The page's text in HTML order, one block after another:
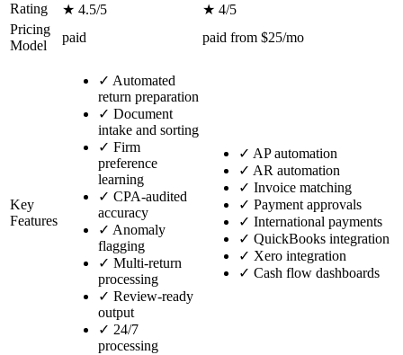
Rating
★ 4.5/5
★ 4/5
Pricing
Model
paid paid from $25/mo
Key
Features
✓ Automated
return preparation
✓ Document
intake and sorting
✓ Firm
preference
learning
✓ CPA-audited
accuracy
✓ Anomaly
flagging
✓ Multi-return
processing
✓ Review-ready
output
✓ 24/7
processing
✓ AP automation
✓ AR automation
✓ Invoice matching
✓ Payment approvals
✓ International payments
✓ QuickBooks integration
✓ Xero integration
✓ Cash flow dashboards